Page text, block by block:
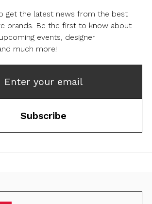
get the latest news from the best
brands. Be the first to know about
events, designer
much more!
Enter your email
Subscribe